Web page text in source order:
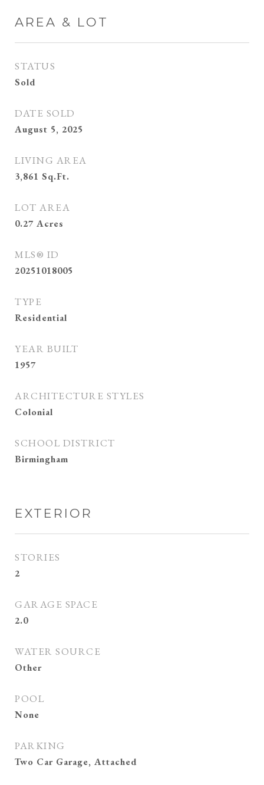
AREA & LOT
STATUS
Sold
DATE SOLD
August 5, 2025
LIVING AREA
3,861 Sq.Ft.
LOT AREA
0.27 Acres
MLS® ID
20251018005
TYPE
Residential
YEAR BUILT
1957
ARCHITECTURE STYLES
Colonial
SCHOOL DISTRICT
Birmingham
EXTERIOR
STORIES
2
GARAGE SPACE
2.0
WATER SOURCE
Other
POOL
None
PARKING
Two Car Garage, Attached